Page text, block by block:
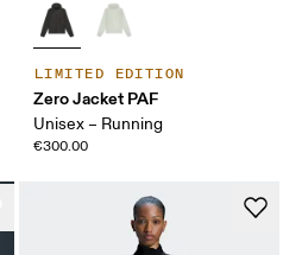
LIMITED EDITION
Zero Jacket PAF
Unisex – Running
€300.00